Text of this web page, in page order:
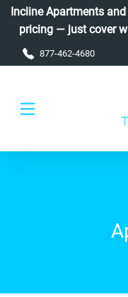
Skip to main content
Incline Apartments
pricing — just cover
877-462-4680